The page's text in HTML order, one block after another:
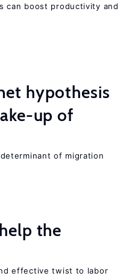
can boost productivity and
hypothesis
up of
of migration
the
effective twist to labor